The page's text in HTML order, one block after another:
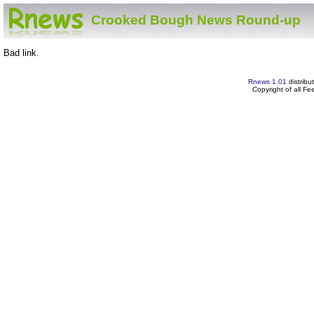
Crooked Bough News Round-up
Bad link.
Rnews 1.01
Copyright of all